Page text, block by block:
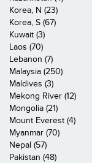
Korea, N (23)
Korea, S (67)
Kuwait (3)
Laos (70)
Lebanon (7)
Malaysia (250)
Maldives (3)
Mekong River (12)
Mongolia (21)
Mount Everest (4)
Myanmar (70)
Nepal (57)
Pakistan (48)